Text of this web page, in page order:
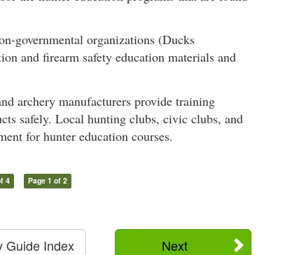
governmental organizations (Ducks
and firearm safety education materials and
archery manufacturers provide training
safely. Local hunting clubs, civic clubs, and
for hunter education courses.
4 Page 1 of 2
Next
Guide Index